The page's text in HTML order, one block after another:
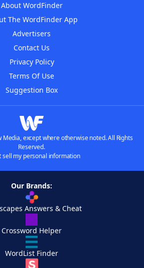
About WordFinder
The WordFinder App
Advertisers
Contact Us
Privacy Policy
Terms Of Use
Suggestion Box
Media, except where otherwise noted. All Rights
Reserved.
sell my personal information
Our Brands:
Answers & Cheat
Crossword Helper
WordList Finder